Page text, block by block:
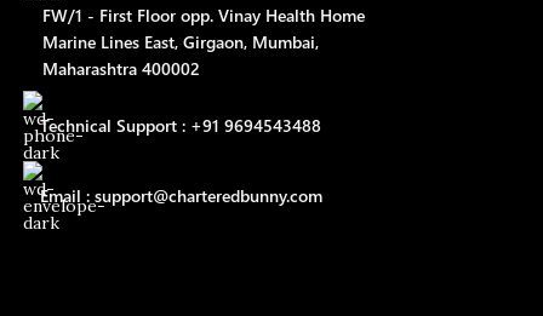
FW/1 - First Floor opp. Vinay Health Home
Marine Lines East, Girgaon, Mumbai,
Maharashtra 400002
Technical Support : +91 9694543488
Email : support@charteredbunny.com